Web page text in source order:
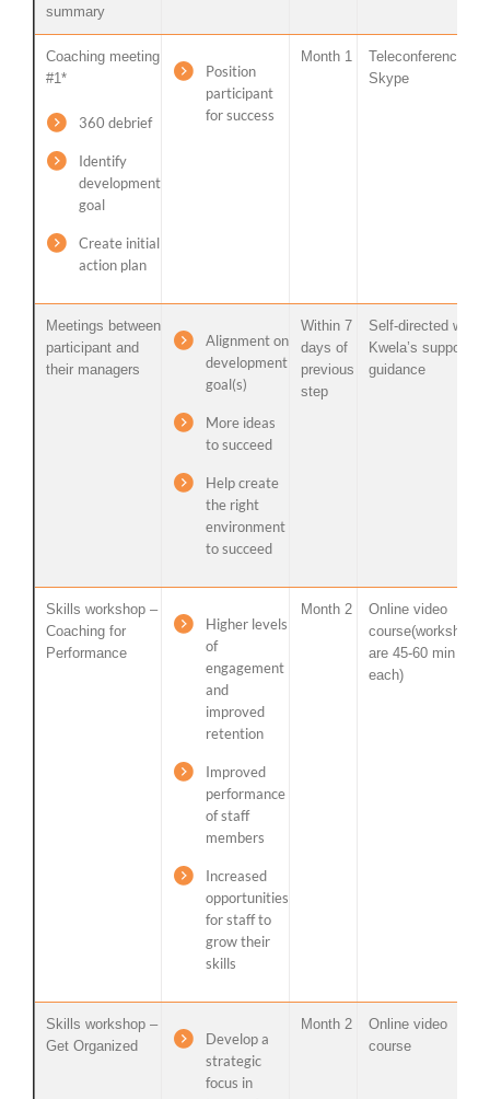
summary
Coaching meeting
#1*
360 debrief
Identify
development
goal
Create initial
action plan
Position
participant
for success
Month 1
Teleconference /
Skype
Meetings between
participant and
their managers
Alignment on
development
goal(s)
More ideas
to succeed
Help create
the right
environment
to succeed
Within 7
days of
previous
step
Self-directed with
Kwela’s support /
guidance
Skills workshop –
Coaching for
Performance
Higher levels
of
engagement
and
improved
retention
Improved
performance
of staff
members
Increased
opportunities
for staff to
grow their
skills
Month 2
Online video
course(workshops
are 45-60 min
each)
Skills workshop –
Get Organized
Develop a
strategic
focus in
Month 2
Online video
course